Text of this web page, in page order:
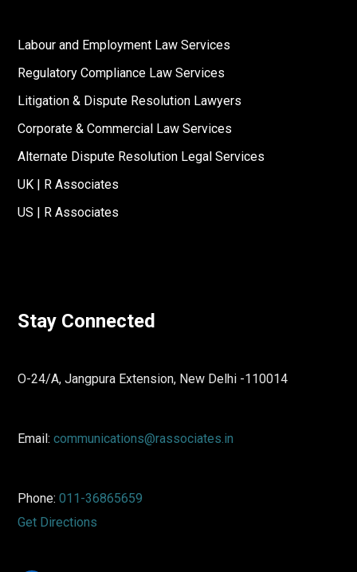
Labour and Employment Law Services
Regulatory Compliance Law Services
Litigation & Dispute Resolution Lawyers
Corporate & Commercial Law Services
Alternate Dispute Resolution Legal Services
UK | R Associates
US | R Associates
Stay Connected
O-24/A, Jangpura Extension, New Delhi -110014
Email:communications@rassociates.in
Phone:011-36865659
Get Directions